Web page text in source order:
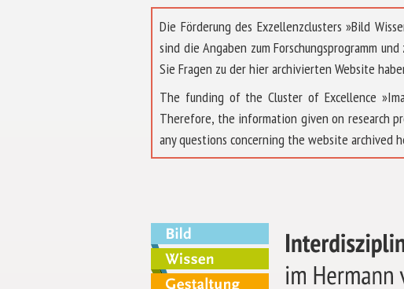
Die Förderung des Exzellenzclusters »Bild
sind die Angaben zum Forschungsprogramm
Sie Fragen zu der hier archivierten Website
The funding of the Cluster of Excellence
Therefore, the information given on research
any questions concerning the website archived